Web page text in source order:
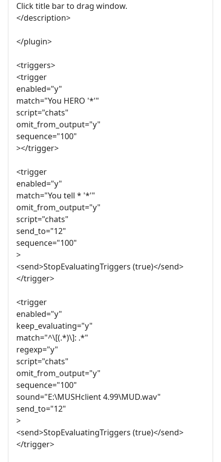
Click title bar to drag window.
</description>
</plugin>
<triggers>
<trigger
enabled="y"
match="You HERO '*'"
script="chats"
omit_from_output="y"
sequence="100"
></trigger>
<trigger
enabled="y"
match="You tell * '*'"
omit_from_output="y"
script="chats"
send_to="12"
sequence="100"
>
<send>StopEvaluatingTriggers (true)</send>
</trigger>
<trigger
enabled="y"
keep_evaluating="y"
match="^\[(.*)\]: .*"
regexp="y"
script="chats"
omit_from_output="y"
sequence="100"
sound="E:\MUSHclient 4.99\MUD.wav"
send_to="12"
>
<send>StopEvaluatingTriggers (true)</send>
</trigger>